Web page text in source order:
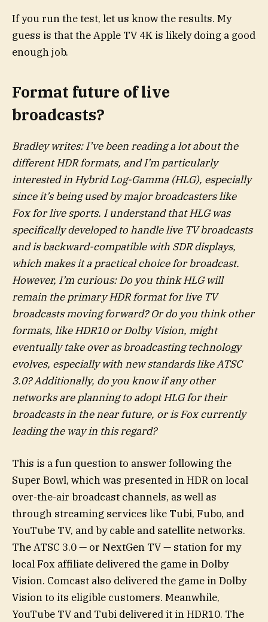
If you run the test, let us know the results. My
guess is that the Apple TV 4K is likely doing a good
enough job.
Format future of live
broadcasts?
Bradley writes: I’ve been reading a lot about the
different HDR formats, and I’m particularly
interested in Hybrid Log-Gamma (HLG), especially
since it’s being used by major broadcasters like
Fox for live sports. I understand that HLG was
specifically developed to handle live TV broadcasts
and is backward-compatible with SDR displays,
which makes it a practical choice for broadcast.
However, I’m curious: Do you think HLG will
remain the primary HDR format for live TV
broadcasts moving forward? Or do you think other
formats, like HDR10 orDolby Vision, might
eventually take over as broadcasting technology
evolves, especially with new standards like ATSC
3.0? Additionally, do you know if any other
networks are planning to adopt HLG for their
broadcasts in the near future, or is Fox currently
leading the way in this regard?
This is a fun question to answer following the
Super Bowl, which was presented in HDR on local
over-the-air broadcast channels, as well as
through streaming services like Tubi, Fubo, and
YouTube TV, and by cable and satellite networks.
The ATSC 3.0 — or NextGen TV — station for my
local Fox affiliate delivered the game in Dolby
Vision. Comcast also delivered the game in Dolby
Vision to its eligible customers. Meanwhile,
YouTube TV and Tubi delivered it in HDR10. The